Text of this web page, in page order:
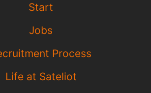
Start
Jobs
Process
Life at Sateliot